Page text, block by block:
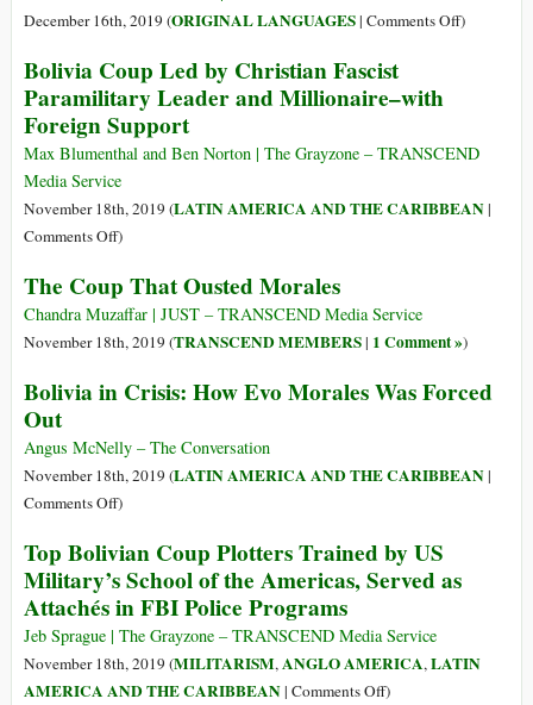
in
America
Means
by
Democracy
Violence
December 16th, 2019 (ORIGINAL LANGUAGES| Comments Offon
Indio
de
)
Bolivia Coup Led by Christian Fascist
Paramilitary Leader and Millionaire–with
Foreign Support
Max Blumenthal and Ben Norton | The Grayzone – TRANSCEND
Media Service
November 18th, 2019 (LATIN AMERICA AND THE CARIBBEAN|
Comments Offon
Coup
Led
by
Fascist
Leader
and
Millionaire–
Foreign
Support
)
The Coup That Ousted Morales
Chandra Muzaffar | JUST – TRANSCEND Media Service
November 18th, 2019 (TRANSCEND MEMBERS| 1 Comment »)
Bolivia in Crisis: How Evo Morales Was Forced
Out
Angus McNelly – The Conversation
November 18th, 2019 (LATIN AMERICA AND THE CARIBBEAN|
Comments Offon
in
Crisis:
How
Evo
Morales
Was
)
Top Bolivian Coup Plotters Trained by US
Military’s School of the Americas, Served as
Attachés in FBI Police Programs
Jeb Sprague | The Grayzone – TRANSCEND Media Service
November 18th, 2019 (MILITARISM,ANGLO AMERICA,LATIN
AMERICA AND THE CARIBBEAN| Comments Offon)